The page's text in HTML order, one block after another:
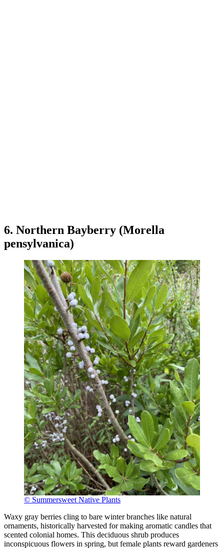
6. Northern Bayberry (Morella
pensylvanica)
© Summersweet Native Plants
Waxy gray berries cling to bare winter branches like natural
ornaments, historically harvested for making aromatic candles that
scented colonial homes. This deciduous shrub produces
inconspicuous flowers in spring, but female plants reward gardeners